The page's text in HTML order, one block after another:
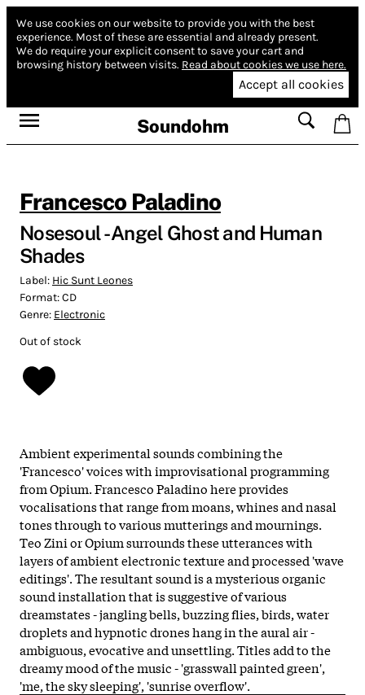
We use cookies on our website to provide you with the best
experience. Most of these are essential and already present.
We do require your explicit consent to save your cart and
browsing history between visits. Read about cookies we use here.
Accept all cookies
Soundohm
Francesco Paladino
Nosesoul - Angel Ghost and Human
Shades
Label: Hic Sunt Leones
Format:CD
Genre: Electronic
Out of stock
Ambient experimental sounds combining the
'Francesco' voices with improvisational programming
from Opium. Francesco Paladino here provides
vocalisations that range from moans, whines and nasal
tones through to various mutterings and mournings.
Teo Zini or Opium surrounds these utterances with
layers of ambient electronic texture and processed 'wave
editings'. The resultant sound is a mysterious organic
sound installation that is suggestive of various
dreamstates - jangling bells, buzzing flies, birds, water
droplets and hypnotic drones hang in the aural air -
ambiguous, evocative and unsettling. Titles add to the
dreamy mood of the music - 'grasswall painted green',
'me, the sky sleeping', 'sunrise overflow'.